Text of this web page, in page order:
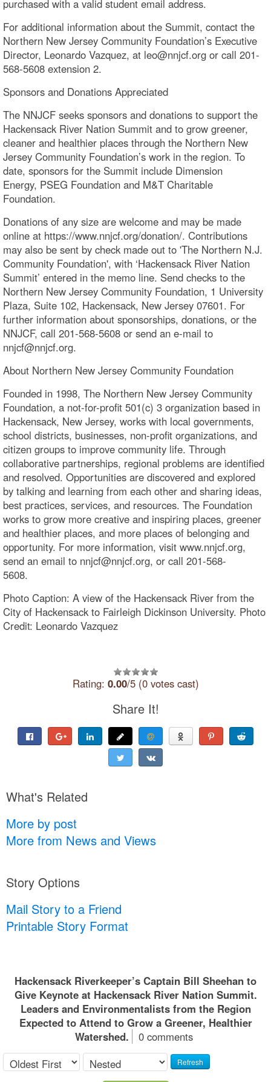
purchased with a valid student email address.
For additional information about the Summit, contact the
Northern New Jersey Community Foundation’s Executive
Director, Leonardo Vazquez, at leo@nnjcf.org or call 201-
568-5608 extension 2.
Sponsors and Donations Appreciated
The NNJCF seeks sponsors and donations to support the
Hackensack River Nation Summit and to grow greener,
cleaner and healthier places through the Northern New
Jersey Community Foundation’s work in the region. To
date, sponsors for the Summit include Dimension
Energy, PSEG Foundation and M&T Charitable
Foundation.
Donations of any size are welcome and may be made
online at https://www.nnjcf.org/donation/. Contributions
may also be sent by check made out to 'The Northern N.J.
Community Foundation', with ‘Hackensack River Nation
Summit’ entered in the memo line. Send checks to the
Northern New Jersey Community Foundation, 1 University
Plaza, Suite 102, Hackensack, New Jersey 07601. For
further information about sponsorships, donations, or the
NNJCF, call 201-568-5608 or send an e-mail to
nnjcf@nnjcf.org.
About Northern New Jersey Community Foundation
Founded in 1998, The Northern New Jersey Community
Foundation, a not-for-profit 501(c) 3 organization based in
Hackensack, New Jersey, works with local governments,
school districts, businesses, non-profit organizations, and
citizen groups to improve community life. Through
collaborative partnerships, regional problems are identified
and resolved. Opportunities are discovered and explored
by talking and learning from each other and sharing ideas,
best practices, services, and resources. The Foundation
works to grow more creative and inspiring places, greener
and healthier places, and more places of belonging and
opportunity. For more information, visit www.nnjcf.org,
send an email to nnjcf@nnjcf.org, or call 201-568-
5608.
Photo Caption: A view of the Hackensack River from the
City of Hackensack to Fairleigh Dickinson University. Photo
Credit: Leonardo Vazquez
Rating: 0.00/5 (0 votes cast)
Share It!
What's Related
More by post
More from News and Views
Story Options
Mail Story to a Friend
Printable Story Format
Hackensack Riverkeeper’s Captain Bill Sheehan to
Give Keynote at Hackensack River Nation Summit.
Leaders and Environmentalists from the Region
Expected to Attend to Grow a Greener, Healthier
Watershed.
0 comments
Refresh